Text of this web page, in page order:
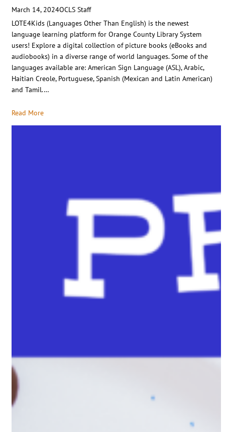
March 14, 2024OCLS Staff
LOTE4Kids (Languages Other Than English) is the newest
language learning platform for Orange County Library System
users! Explore a digital collection of picture books (eBooks and
audiobooks) in a diverse range of world languages. Some of the
languages available are: American Sign Language (ASL), Arabic,
Haitian Creole, Portuguese, Spanish (Mexican and Latin American)
and Tamil.…
Read More